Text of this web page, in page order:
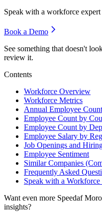
Speak with a workforce
Book a Demo
See something that doesn't
review it.
Contents
Workforce Overview
Workforce Metrics
Annual Employee Count
Employee Count by
Employee Count by
Employee Salary by
Job Openings and
Employee Sentiment
Similar Companies
Frequently Asked
Speak with a Workforce
Want even more Speedaf
insights?